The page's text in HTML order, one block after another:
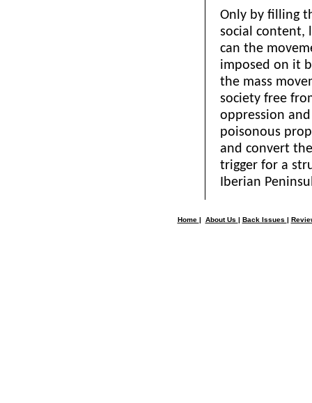
Only by filling
social content,
can the
imposed on it
the mass
society free
oppression
poisonous
and convert
trigger for a
Iberian
Home | About Us | Back Issues |